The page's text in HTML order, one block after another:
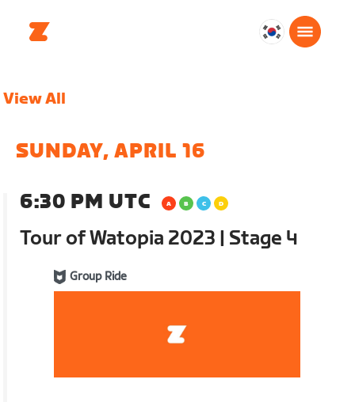
대
View All
SUNDAY, APRIL 16
6:30 PM UTC
Tour of Watopia 2023 | Stage 4
Group Ride